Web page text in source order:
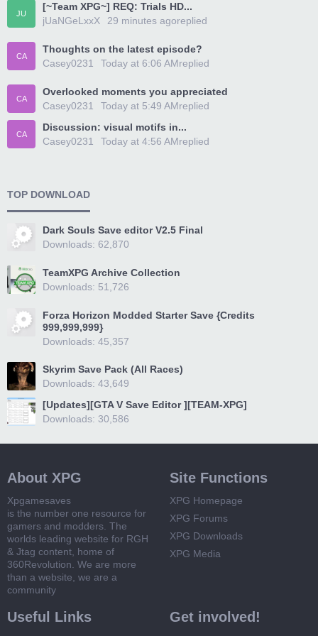
JU
[~Team XPG~] REQ: Trials HD...
jUaNGeLxxX
replied
29 minutes ago
CA
Thoughts on the latest episode?
Casey0231
replied
Today at 6:06 AM
CA
Overlooked moments you appreciated
Casey0231
replied
Today at 5:49 AM
CA
Discussion: visual motifs in...
Casey0231
replied
Today at 4:56 AM
TOP DOWNLOAD
Dark Souls Save editor V2.5 Final
Downloads: 62,870
TeamXPG Archive Collection
Downloads: 51,726
Forza Horizon Modded Starter Save {Credits
999,999,999}
Downloads: 45,357
Skyrim Save Pack (All Races)
Downloads: 43,649
[Updates][GTA V Save Editor ][TEAM-XPG]
Downloads: 30,586
About XPG
Xpgamesaves
is the number one resource for
gamers and modders. The
worlds leading website for RGH
& Jtag content, home of
360Revolution. We are more
than a website, we are a
community
Site Functions
XPG Homepage
XPG Forums
XPG Downloads
XPG Media
Useful Links Get involved!